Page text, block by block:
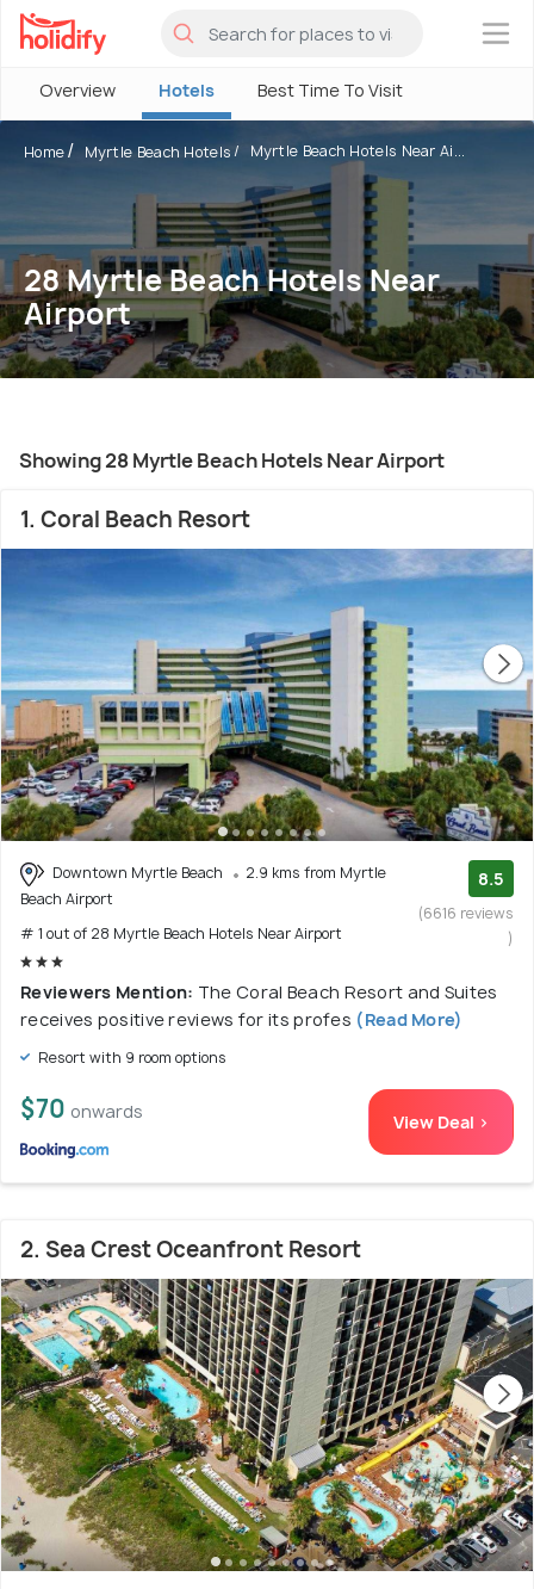
×
Overview Hotels Best Time To Visit
Home Myrtle Beach Hotels Myrtle Beach Hotels Near Ai...
28 Myrtle Beach Hotels Near
Airport
Showing 28 Myrtle Beach Hotels Near Airport
1. Coral Beach Resort
Downtown Myrtle Beach
2.9 kms from Myrtle
Beach Airport
# 1 out of 28 Myrtle Beach Hotels Near Airport
8.5
(6616 reviews
)
Reviewers Mention: The Coral Beach Resort and Suites
receives positive reviews for its profes (Read More)
Resort with 9 room options
$70 onwards View Deal >
2. Sea Crest Oceanfront Resort